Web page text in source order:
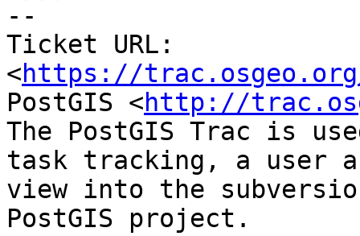
--
Ticket URL:
<https://
PostGIS <http://
The PostGIS Trac is
task tracking, a user
view into the